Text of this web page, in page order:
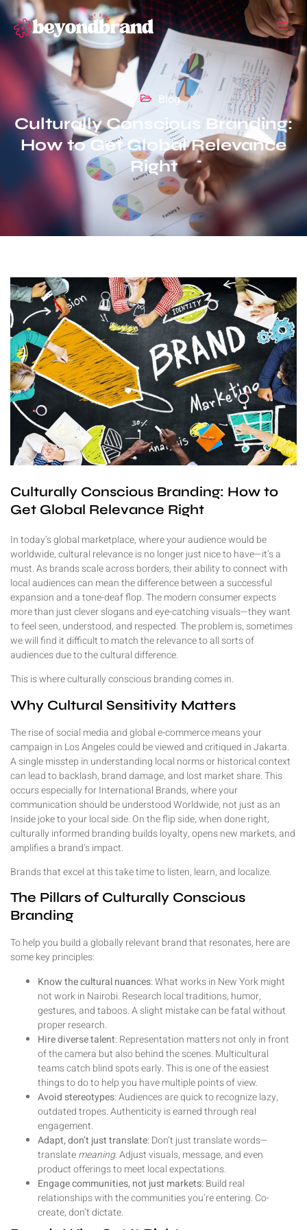
Blog
Culturally Conscious Branding:
How to Get Global Relevance
Right
Culturally Conscious Branding: How to
Get Global Relevance Right
In today’s global marketplace, where your audience would be
worldwide, cultural relevance is no longer just nice to have—it’s a
must. As brands scale across borders, their ability to connect with
local audiences can mean the difference between a successful
expansion and a tone-deaf flop. The modern consumer expects
more than just clever slogans and eye-catching visuals—they want
to feel seen, understood, and respected. The problem is, sometimes
we will find it difficult to match the relevance to all sorts of
audiences due to the cultural difference.
This is where culturally conscious branding comes in.
Why Cultural Sensitivity Matters
The rise of social media and global e-commerce means your
campaign in Los Angeles could be viewed and critiqued in Jakarta.
A single misstep in understanding local norms or historical context
can lead to backlash, brand damage, and lost market share. This
occurs especially for International Brands, where your
communication should be understood Worldwide, not just as an
Inside joke to your local side. On the flip side, when done right,
culturally informed branding builds loyalty, opens new markets, and
amplifies a brand’s impact.
Brands that excel at this take time to listen, learn, and localize.
The Pillars of Culturally Conscious
Branding
To help you build a globally relevant brand that resonates, here are
some key principles:
Know the cultural nuances: What works in New York might
not work in Nairobi. Research local traditions, humor,
gestures, and taboos. A slight mistake can be fatal without
proper research.
Hire diverse talent: Representation matters not only in front
of the camera but also behind the scenes. Multicultural
teams catch blind spots early. This is one of the easiest
things to do to help you have multiple points of view.
Avoid stereotypes: Audiences are quick to recognize lazy,
outdated tropes. Authenticity is earned through real
engagement.
Adapt, don’t just translate: Don’t just translate words—
translatemeaning.Adjust visuals, message, and even
product offerings to meet local expectations.
Engage communities, not just markets: Build real
relationships with the communities you’re entering. Co-
create, don’t dictate.